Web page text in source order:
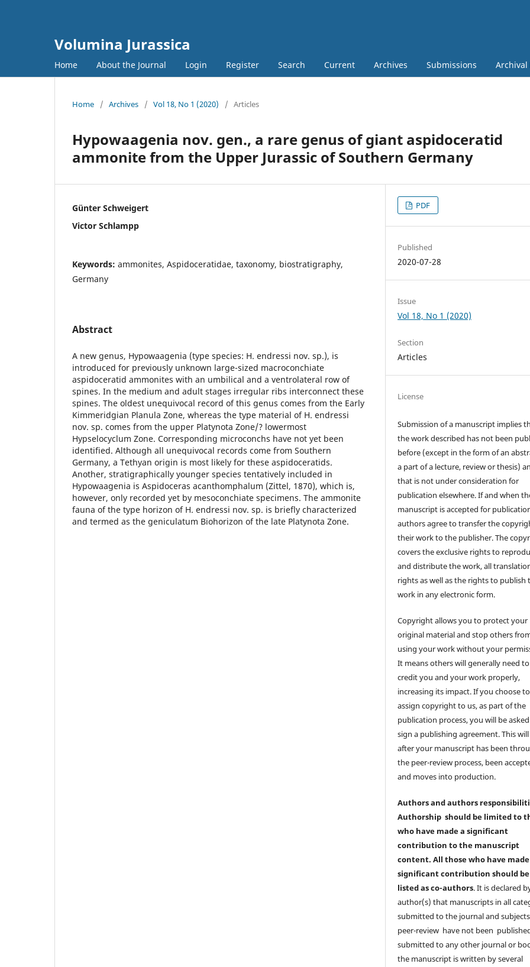
Volumina Jurassica
Home About the Journal Login Register Search Current Archives Submissions Archival
Home / Archives / Vol 18, No 1 (2020) / Articles
Hypowaagenia nov. gen., a rare genus of giant aspidoceratid
ammonite from the Upper Jurassic of Southern Germany
Günter Schweigert
Victor Schlampp
Keywords: ammonites, Aspidoceratidae, taxonomy, biostratigraphy,
Germany
Abstract
A new genus, Hypowaagenia (type species: H. endressi nov. sp.), is
introduced for previously unknown large-sized macroconchiate
aspidoceratid ammonites with an umbilical and a ventrolateral row of
spines. In the medium and adult stages irregular ribs interconnect these
spines. The oldest unequivocal record of this genus comes from the Early
Kimmeridgian Planula Zone, whereas the type material of H. endressi
nov. sp. comes from the upper Platynota Zone/? lowermost
Hypselocyclum Zone. Corresponding microconchs have not yet been
identified. Although all unequivocal records come from Southern
Germany, a Tethyan origin is most likely for these aspidoceratids.
Another, stratigraphically younger species tentatively included in
Hypowaagenia is Aspidoceras acanthomphalum (Zittel, 1870), which is,
however, only recorded yet by mesoconchiate specimens. The ammonite
fauna of the type horizon of H. endressi nov. sp. is briefly characterized
and termed as the geniculatum Biohorizon of the late Platynota Zone.
PDF
Published
2020-07-28
Issue
Vol 18, No 1 (2020)
Section
Articles
License
Submission of a manuscript implies
the work described has not been
before (except in the form of an
a part of a lecture, review or thesis)
that is not under consideration for
publication elsewhere. If and when
manuscript is accepted for
authors agree to transfer the
their work to the publisher. The
covers the exclusive rights to
and distribute the work, all
rights as well as the rights to publish
work in any electronic form.
Copyright allows you to protect your
original material and stop others
using your work without your
It means others will generally need to
credit you and your work properly,
increasing its impact. If you choose to
assign copyright to us, as part of the
publication process, you will be
sign a publishing agreement. This
after your manuscript has been
the peer-review process, been
and moves into production.
Authors and authors
Authorship should be limited to
who have made a significant
contribution to the manuscript
content. All those who have made
significant contribution should be
listed as co-authors. It is declared
author(s) that manuscripts in all
submitted to the journal and
peer-review have not been
submitted to any other journal or
the manuscript is written by several